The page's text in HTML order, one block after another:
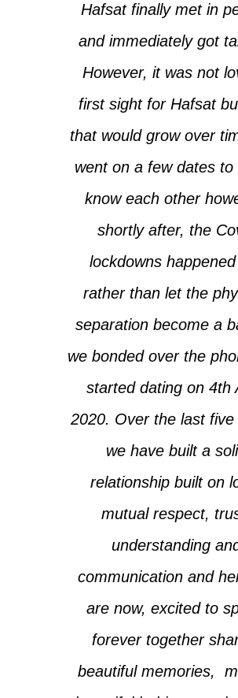
Hafsat finally met in
and immediately got
However, it was not
first sight for Hafsat
that would grow over
went on a few dates to
know each other
shortly after, the
lockdowns
rather than let the
separation become a
we bonded over the
started dating on 4th
2020. Over the last five
we have built a
relationship built on
mutual respect,
understanding
communication and
are now, excited to
forever together
beautiful memories,